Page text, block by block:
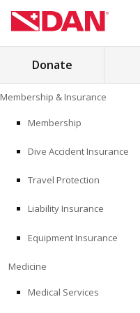
to
content
Search
MEDICINE
EDUCATION
Donate
Membership & Insurance
Membership
Dive Accident Insurance
Travel Protection
Liability Insurance
Equipment Insurance
Medicine
Medical Services